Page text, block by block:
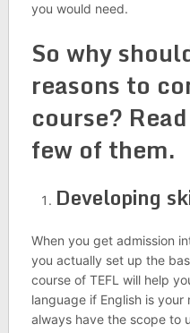
you would need.
So why
reasons to
course?
few of them.
Developing
When you get admission
you actually set up the
course of TEFL will help
language if English is
always have the scope to